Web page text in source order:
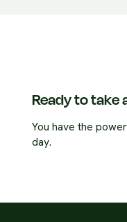
Ready to take
You have the
day.